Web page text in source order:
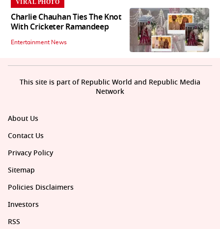
VIRAL PHOTO
Charlie Chauhan Ties The Knot
With Cricketer Ramandeep
Entertainment News
About Us
Contact Us
Privacy Policy
Sitemap
Policies Disclaimers
Investors
RSS
This site is part of Republic World and Republic Media
Network